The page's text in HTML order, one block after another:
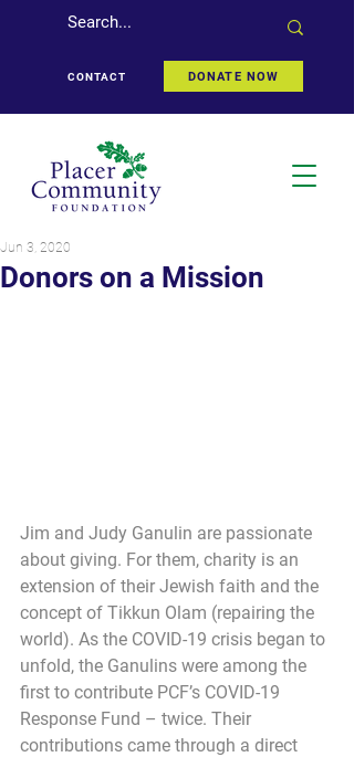
CONTACT DONATE NOW
Donors on a Mission
Jun 3, 2020
Jim and Judy Ganulin are passionate
about giving. For them, charity is an
extension of their Jewish faith and the
concept of Tikkun Olam (repairing the
world). As the COVID-19 crisis began to
unfold, the Ganulins were among the
first to contribute PCF’s COVID-19
Response Fund – twice. Their
contributions came through a direct